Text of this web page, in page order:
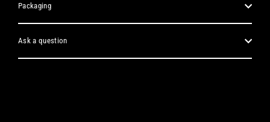
Packaging
Ask a question